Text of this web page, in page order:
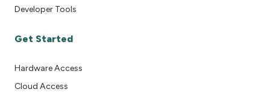
Developer Tools
Get Started
Hardware Access
Cloud Access